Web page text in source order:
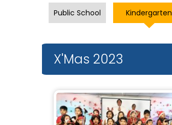
Public School Kindergarten
X'Mas 2023